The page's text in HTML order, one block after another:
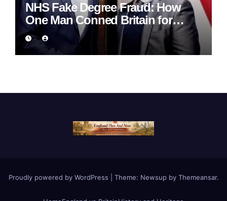
NHS Fake Degree Fraud: How
One Man Conned Britain for
Eight Years
Proudly powered by WordPress Theme: Newsupby Themeansar.